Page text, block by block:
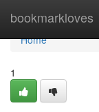
bookmarkloves
Home
Home
1